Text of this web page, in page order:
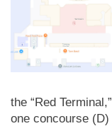
the “Red
one concourse